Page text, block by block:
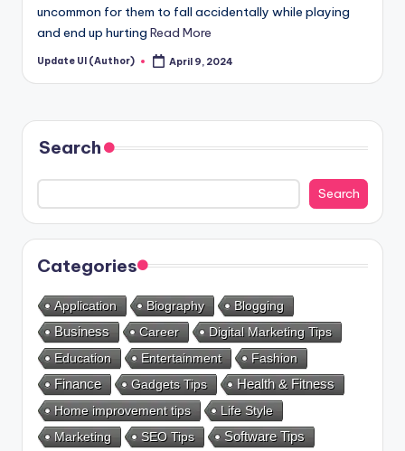
uncommon for them to fall accidentally while playing
and end up hurting Read More
Posted
Update UI (Author) April 9, 2024
Search
Search
Categories
Application Biography Blogging
Business Career
Digital Marketing Tips
Education
Entertainment
Fashion
Finance
Gadgets Tips Health & Fitness
Home improvement tips
Life Style
Marketing
SEO Tips
Software Tips